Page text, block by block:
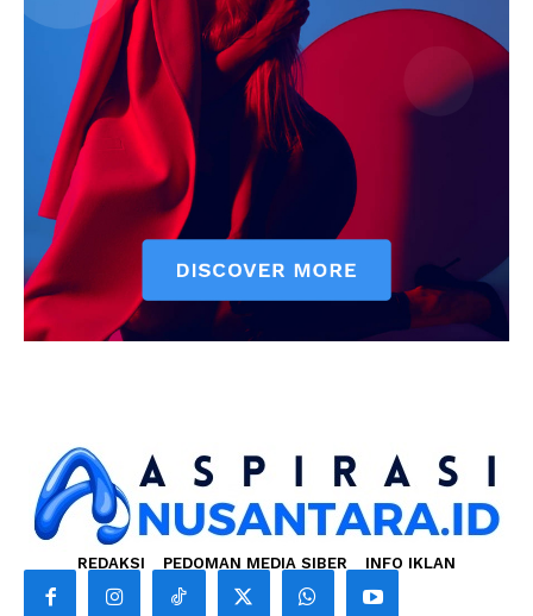
REDAKSI PEDOMAN MEDIA SIBER INFO IKLAN